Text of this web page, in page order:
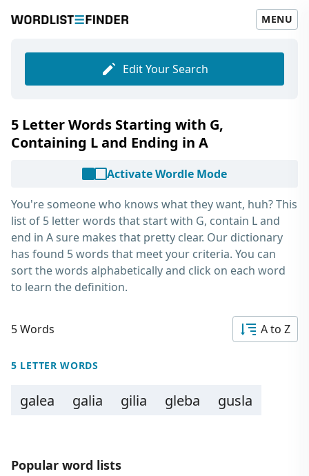
MENU
Edit Your Search
5 Letter Words Starting with G,
Containing L and Ending in A
Activate Wordle Mode
You're someone who knows what they want, huh? This
list of 5 letter words that start with G, contain L and
end in Asure makes that pretty clear. Our dictionary
has found 5 words that meet your criteria. You can
sort the words alphabetically and click on each word
to learn the definition.
5 Words A to Z
5 LETTER WORDS
galea galia gilia gleba gusla
Popular word lists